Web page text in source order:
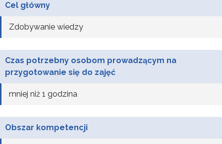
Cel główny
Zdobywanie wiedzy
Czas potrzebny osobom prowadzącym na
przygotowanie się do zajęć
mniej niż 1 godzina
Obszar kompetencji